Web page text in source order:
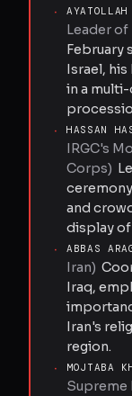
·
Leader of
February
Israel,
in a
·
HASSAN
IRGC's
Corps)
and
display of
·
ABBAS
Iran)
Iraq,
Iran's
region.
·
MOJTABA
Supreme